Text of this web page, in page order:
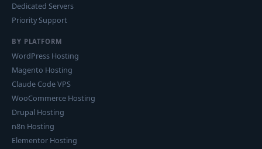
Dedicated Servers
Priority Support
BY PLATFORM
WordPress Hosting
Magento Hosting
Claude Code VPS
WooCommerce Hosting
Drupal Hosting
n8n Hosting
Elementor Hosting